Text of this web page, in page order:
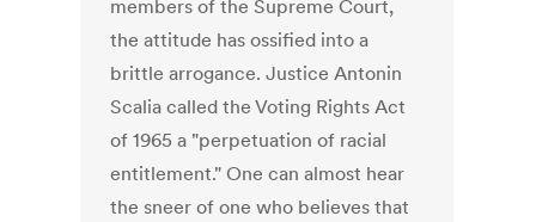
members of the Supreme Court,
the attitude has ossified into a
brittle arrogance. Justice Antonin
Scalia called the Voting Rights Act
of 1965 a "perpetuation of racial
entitlement." One can almost hear
the sneer of one who believes that